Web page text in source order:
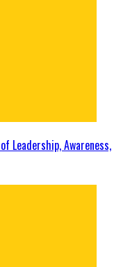
Leadership, Awareness,